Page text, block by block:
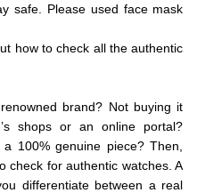
safe. Please used face mask
how to check all the authentic
brand? Not buying it
shops or an online portal?
100% genuine piece? Then,
check for authentic watches. A
differentiate between a real